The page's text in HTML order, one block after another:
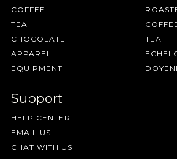
COFFEE
TEA
CHOCOLATE
APPAREL
EQUIPMENT
TEA
Support
HELP CENTER
EMAIL US
CHAT WITH US